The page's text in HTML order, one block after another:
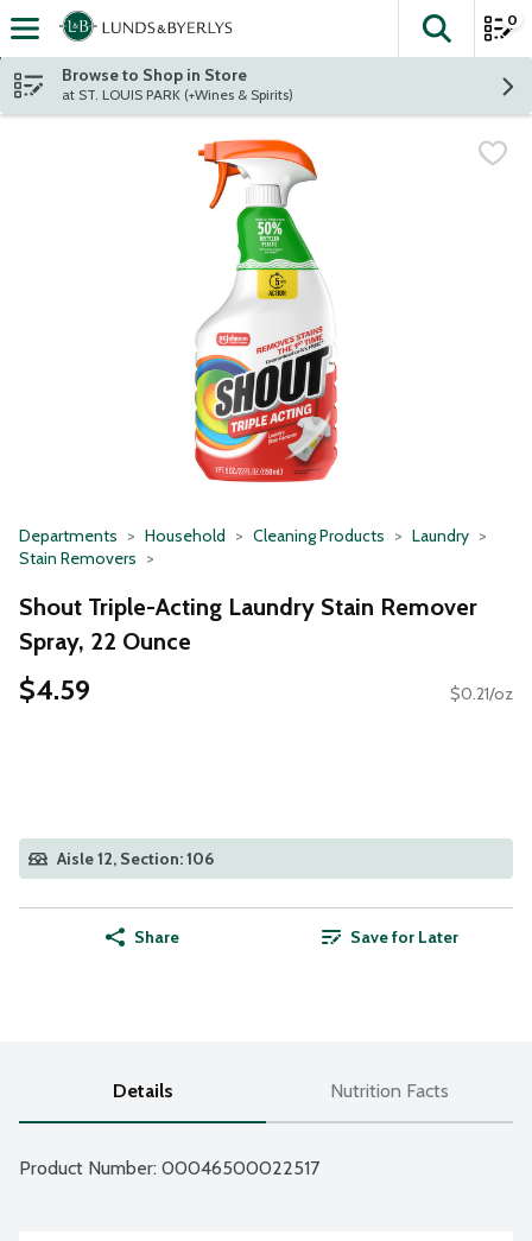
Skip header to page content
The
0
Browse to Shop in Store
at ST. LOUIS PARK (+Wines & Spirits)
Departments Household Cleaning Products
Laundry
Stain Removers
Shout Triple-Acting Laundry Stain Remover
Spray, 22 Ounce
$4.59 $0.21/oz
Aisle 12, Section: 106
Share Save for Later
Details Nutrition Facts
Product Number: 00046500022517